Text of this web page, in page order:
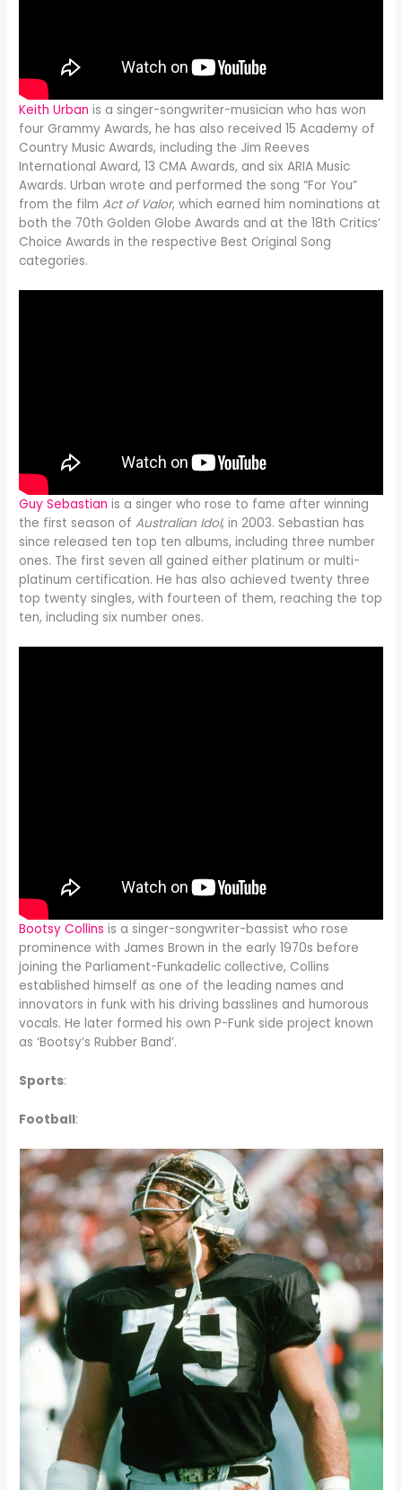
Keith Urban is a singer-songwriter-musician who has won
four Grammy Awards, he has also received 15 Academy of
Country Music Awards, including the Jim Reeves
International Award, 13 CMA Awards, and six ARIA Music
Awards. Urban wrote and performed the song “For You”
from the filmAct of Valor, which earned him nominations at
both the 70th Golden Globe Awards and at the 18th Critics’
Choice Awards in the respective Best Original Song
categories.
Guy Sebastianis a singer who rose to fame after winning
the first season ofAustralian Idol, in 2003. Sebastian has
since released ten top ten albums, including three number
ones. The first seven all gained either platinum or multi-
platinum certification. He has also achieved twenty three
top twenty singles, with fourteen of them, reaching the top
ten, including six number ones.
Bootsy Collins is a singer-songwriter-bassist who rose
prominence with James Brown in the early 1970s before
joining the Parliament-Funkadelic collective, Collins
established himself as one of the leading names and
innovators in funk with his driving basslines and humorous
vocals. He later formed his own P-Funk side project known
as ‘Bootsy’s Rubber Band’.
Sports:
Football: